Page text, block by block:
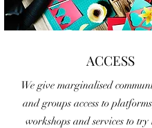
ACCESS
We give marginalised
and groups access to
workshops and services to try